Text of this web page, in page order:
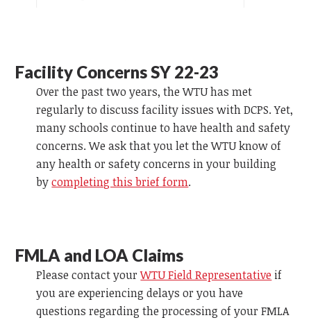
Facility Concerns SY 22-23
Over the past two years, the WTU has met
regularly to discuss facility issues with DCPS. Yet,
many schools continue to have health and safety
concerns. We ask that you let the WTU know of
any health or safety concerns in your building
bycompleting this brief form.
FMLA and LOA Claims
Please contact yourWTU Field Representative if
you are experiencing delays or you have
questions regarding the processing of your FMLA